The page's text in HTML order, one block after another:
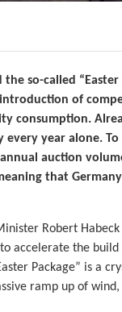
so-called
of
consumption.
every year alone.
auction
that
Robert
accelerate the
Package” is a
ramp up of